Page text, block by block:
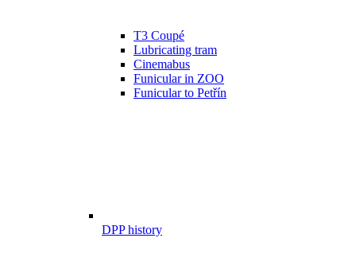
T3 Coupé
Lubricating tram
Cinemabus
Funicular in ZOO
Funicular to Petřín
DPP history